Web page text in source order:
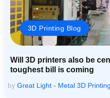
3D Printing Blog
Will 3D printers also be
toughest bill is coming
by Great Light - Metal 3D Printing